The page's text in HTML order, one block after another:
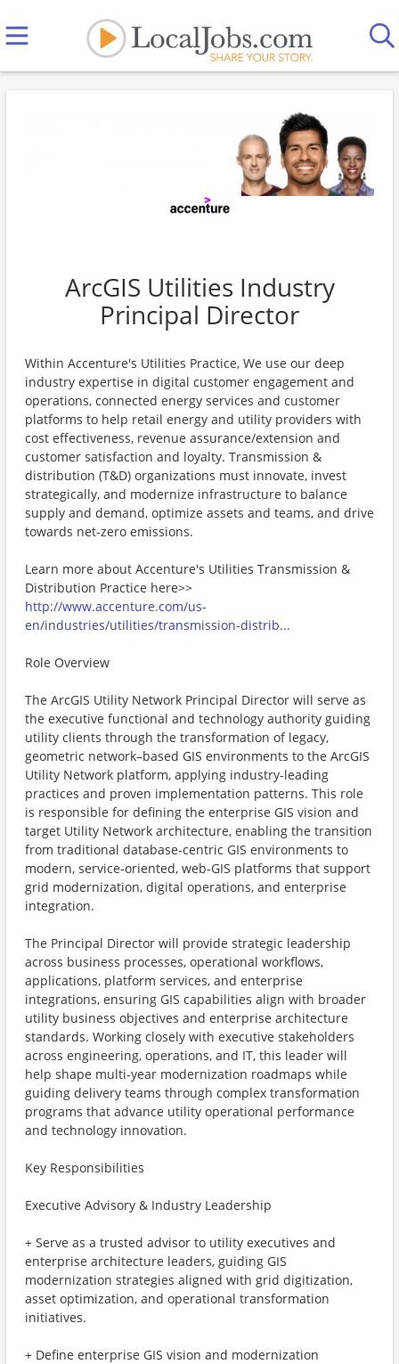
ArcGIS Utilities Industry
Principal Director
Within Accenture's Utilities Practice, We use our deep
industry expertise in digital customer engagement and
operations, connected energy services and customer
platforms to help retail energy and utility providers with
cost effectiveness, revenue assurance/extension and
customer satisfaction and loyalty. Transmission &
distribution (T&D) organizations must innovate, invest
strategically, and modernize infrastructure to balance
supply and demand, optimize assets and teams, and drive
towards net-zero emissions.
Learn more about Accenture's Utilities Transmission &
Distribution Practice here>>
http://www.accenture.com/us-
en/industries/utilities/transmission-distrib...
Role Overview
The ArcGIS Utility Network Principal Director will serve as
the executive functional and technology authority guiding
utility clients through the transformation of legacy,
geometric network–based GIS environments to the ArcGIS
Utility Network platform, applying industry-leading
practices and proven implementation patterns. This role
is responsible for defining the enterprise GIS vision and
target Utility Network architecture, enabling the transition
from traditional database-centric GIS environments to
modern, service-oriented, web-GIS platforms that support
grid modernization, digital operations, and enterprise
integration.
The Principal Director will provide strategic leadership
across business processes, operational workflows,
applications, platform services, and enterprise
integrations, ensuring GIS capabilities align with broader
utility business objectives and enterprise architecture
standards. Working closely with executive stakeholders
across engineering, operations, and IT, this leader will
help shape multi-year modernization roadmaps while
guiding delivery teams through complex transformation
programs that advance utility operational performance
and technology innovation.
Key Responsibilities
Executive Advisory & Industry Leadership
+ Serve as a trusted advisor to utility executives and
enterprise architecture leaders, guiding GIS
modernization strategies aligned with grid digitization,
asset optimization, and operational transformation
initiatives.
+ Define enterprise GIS vision and modernization